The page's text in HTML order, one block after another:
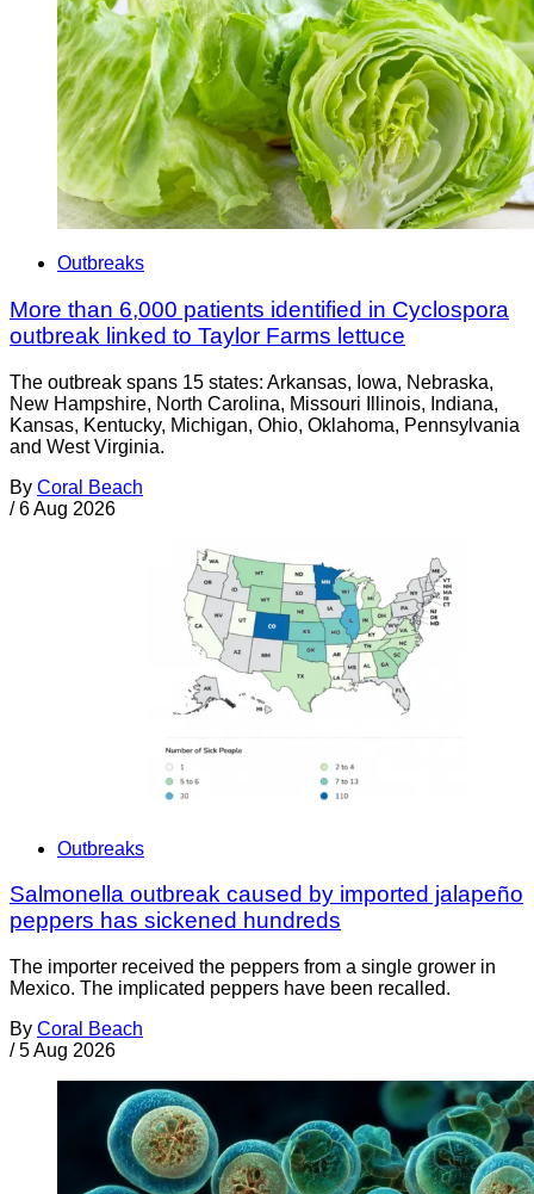
Outbreaks
More than 6,000 patients identified in Cyclospora
outbreak linked to Taylor Farms lettuce
The outbreak spans 15 states: Arkansas, Iowa, Nebraska,
New Hampshire, North Carolina, Missouri Illinois, Indiana,
Kansas, Kentucky, Michigan, Ohio, Oklahoma, Pennsylvania
and West Virginia.
By Coral Beach
/ 6 Aug 2026
Outbreaks
Salmonella outbreak caused by imported jalapeño
peppers has sickened hundreds
The importer received the peppers from a single grower in
Mexico. The implicated peppers have been recalled.
By Coral Beach
/ 5 Aug 2026